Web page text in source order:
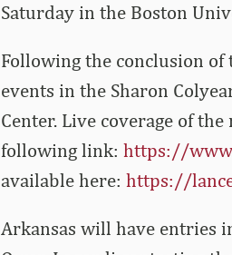
Saturday in the Boston
Following the conclusion of
events in the Sharon
Center. Live coverage of
following link: https://
available here: https://
Arkansas will have entries